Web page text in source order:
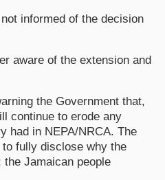
informed of the decision
aware of the extension and
the Government that,
continue to erode any
had in NEPA/NRCA. The
fully disclose why the
Jamaican people